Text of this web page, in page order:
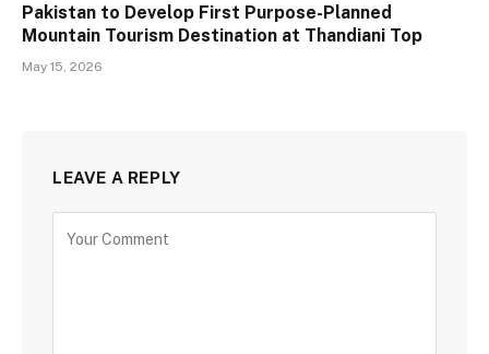
Pakistan to Develop First Purpose-Planned
Mountain Tourism Destination at Thandiani Top
May 15, 2026
LEAVE A REPLY